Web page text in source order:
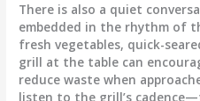
There is also a quiet
embedded in the rhythm of
fresh vegetables, quick-
grill at the table can
reduce waste when
listen to the grill’s